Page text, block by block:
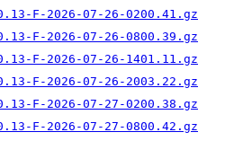
F-2026-07-26-0200.41.gz
F-2026-07-26-0800.39.gz
F-2026-07-26-1401.11.gz
F-2026-07-26-2003.22.gz
F-2026-07-27-0200.38.gz
F-2026-07-27-0800.42.gz